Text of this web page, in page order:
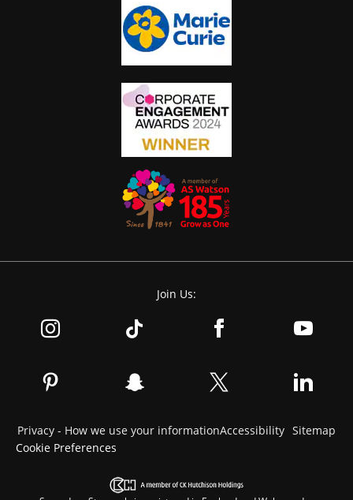
Join Us:
Privacy - How we use your informationAccessibility Sitemap
Cookie Preferences